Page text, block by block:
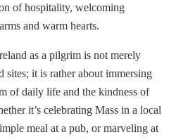
of hospitality, welcoming
and warm hearts.
as a pilgrim is not merely
sites; it is rather about immersing
of daily life and the kindness of
it’s celebrating Mass in a local
meal at a pub, or marveling at